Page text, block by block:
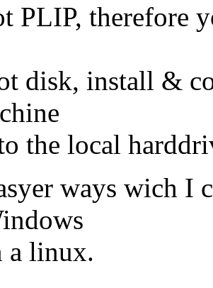
PLIP, therefore
disk, install &
the local
ways wich I
a linux.